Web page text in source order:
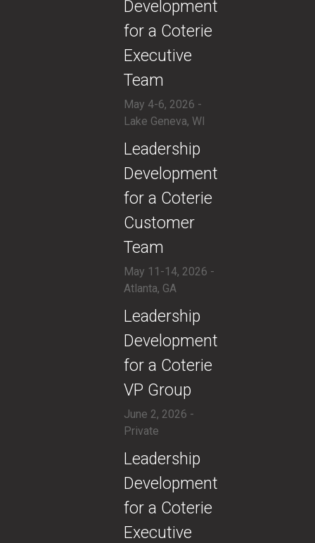
Development
for a Coterie
Executive
Team
May 4-6, 2026 -
Lake Geneva, WI
​Leadership
Development
for a Coterie
Customer
Team
May 11-14, 2026 -
Atlanta, GA
​Leadership
Development
for a Coterie
VP Group
June 2, 2026 -
Private
​​Leadership
Development
for a Coterie
Executive